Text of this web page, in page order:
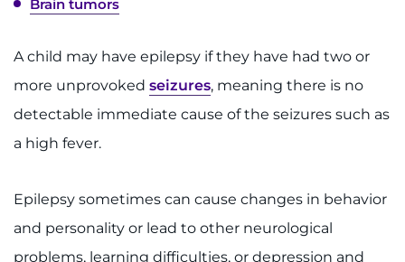
Request Medical Records
Find a Specialist
Find Departments
Search Jobs
Donate or Volunteer
Contact the Institute
Brain tumors
A child may have epilepsy if they have had two or
more unprovoked seizures, meaning there is no
detectable immediate cause of the seizures such as
a high fever.
Epilepsy sometimes can cause changes in behavior
and personality or lead to other neurological
problems, learning difficulties, or depression and